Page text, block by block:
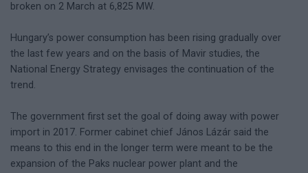
broken on 2 March at 6,825 MW.
Hungary’s power consumption has been rising gradually over
the last few years and on the basis of Mavir studies, the
National Energy Strategy envisages the continuation of the
trend.
The government first set the goal of doing away with power
import in 2017. Former cabinet chief János Lázár said the
means to this end in the longer term were meant to be the
expansion of the Paks nuclear power plant and the